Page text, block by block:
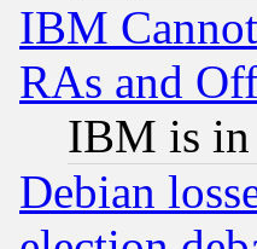
IBM
RAs and
IBM is in
Debian